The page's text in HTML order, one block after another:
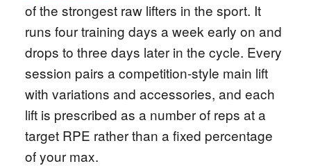
of the strongest raw lifters in the sport. It
runs four training days a week early on and
drops to three days later in the cycle. Every
session pairs a competition-style main lift
with variations and accessories, and each
lift is prescribed as a number of reps at a
target RPE rather than a fixed percentage
of your max.